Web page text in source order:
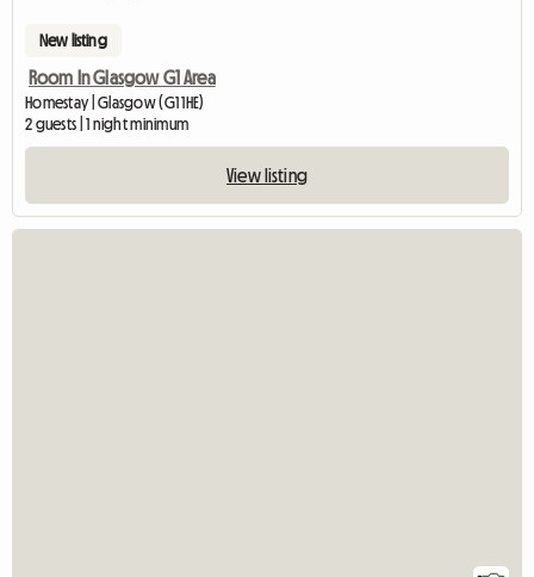
New listing
Room In Glasgow G1 Area
Homestay | Glasgow (G1 1HE)
2 guests | 1 night minimum
View listing